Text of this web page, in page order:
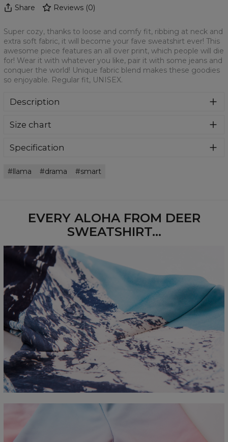
Share Reviews (0)
Super cozy, thanks to loose and comfy fit, ribbing at neck and
extra soft fabric, it will become your fave sweatshirt ever! This
awesome piece features an all over print, which people will die
for! Wear it with whatever you like, pair it with some jeans and
conquer the world! Unique fabric blend makes these goodies
so enjoyable. Regular fit, UNISEX.
Description
bawełny i poliestru z wysokiej jakości nadrukiem z przodu i
długie rękawy. Trwałe, wzmocnione szwy są kolorowe, aby
Size chart
Measured flat
CM
XS S M L XL 2XL 3XL
4XL
A - Length
67 68 69 70 73
78
B - Chest width
50 52 54 56 58 60 63
66
C - Sleeve length
65 66 66 67 68
Specification
Cut:
Unisex
llama drama smart
EVERY ALOHA FROM DEER
SWEATSHIRT...